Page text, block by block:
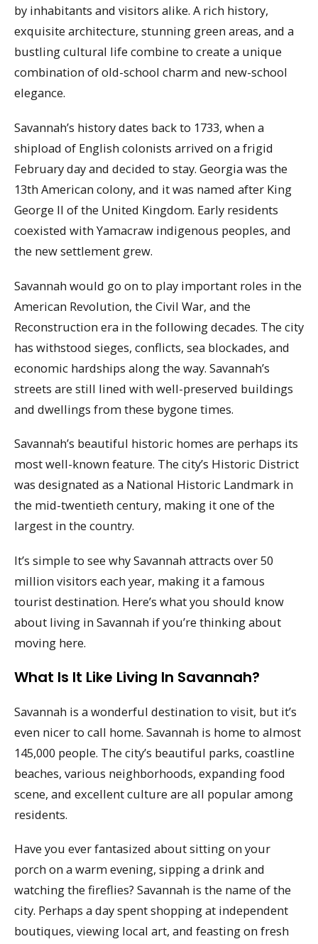
by inhabitants and visitors alike. A rich history,
exquisite architecture, stunning green areas, and a
bustling cultural life combine to create a unique
combination of old-school charm and new-school
elegance.
Savannah’s history dates back to 1733, when a
shipload of English colonists arrived on a frigid
February day and decided to stay. Georgia was the
13th American colony, and it was named after King
George II of the United Kingdom. Early residents
coexisted with Yamacraw indigenous peoples, and
the new settlement grew.
Savannah would go on to play important roles in the
American Revolution, the Civil War, and the
Reconstruction era in the following decades. The city
has withstood sieges, conflicts, sea blockades, and
economic hardships along the way. Savannah’s
streets are still lined with well-preserved buildings
and dwellings from these bygone times.
Savannah’s beautiful historic homes are perhaps its
most well-known feature. The city’s Historic District
was designated as a National Historic Landmark in
the mid-twentieth century, making it one of the
largest in the country.
It’s simple to see why Savannah attracts over 50
million visitors each year, making it a famous
tourist destination. Here’s what you should know
about living in Savannah if you’re thinking about
moving here.
What Is It Like Living In Savannah?
Savannah is a wonderful destination to visit, but it’s
even nicer to call home. Savannah is home to almost
145,000 people. The city’s beautiful parks, coastline
beaches, various neighborhoods, expanding food
scene, and excellent culture are all popular among
residents.
Have you ever fantasized about sitting on your
porch on a warm evening, sipping a drink and
watching the fireflies? Savannah is the name of the
city. Perhaps a day spent shopping at independent
boutiques, viewing local art, and feasting on fresh